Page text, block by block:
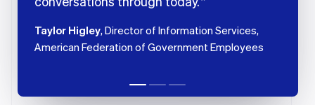
Taylor Higley, Director of Information Services,
American Federation of Government Employees